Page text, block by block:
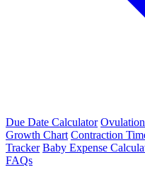
Due Date Calculator
Growth Chart Contraction
Tracker Baby Expense
FAQs